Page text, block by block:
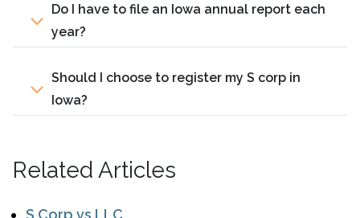
Do I have to file an Iowa annual report each
year?
Should I choose to register my S corp in
Iowa?
Related Articles
S Corp vs LLC